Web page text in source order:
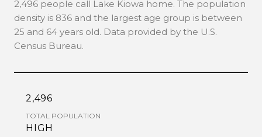
2,496 people call Lake Kiowa home. The population
density is 836 and the largest age group is between
25 and 64 years old. Data provided by the U.S.
Census Bureau.
2,496
TOTAL POPULATION
HIGH